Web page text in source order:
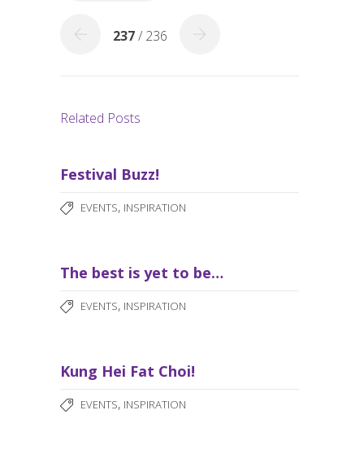
237/ 236
Related Posts
Festival Buzz!
EVENTS, INSPIRATION
The best is yet to be…
EVENTS, INSPIRATION
Kung Hei Fat Choi!
EVENTS, INSPIRATION